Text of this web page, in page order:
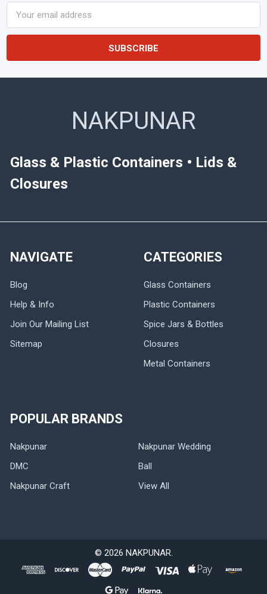
Address
NAKPUNAR
Glass & Plastic Containers • Lids &
Closures
NAVIGATE
Blog
Help & Info
Join Our Mailing List
Sitemap
CATEGORIES
Glass Containers
Plastic Containers
Spice Jars & Bottles
Closures
Metal Containers
POPULAR BRANDS
Nakpunar
DMC
Nakpunar Craft
Nakpunar Wedding
Ball
View All
© 2026 NAKPUNAR.